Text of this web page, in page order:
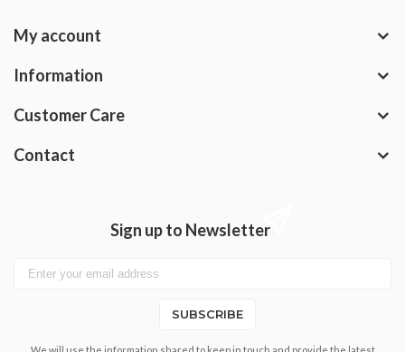
My account
Information
Customer Care
Contact
Sign up to Newsletter
SUBSCRIBE
We will use the information shared to keep in touch and provide the latest